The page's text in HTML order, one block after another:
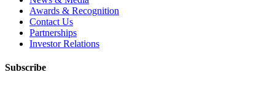
Awards & Recognition
Contact Us
Partnerships
Investor Relations
Subscribe